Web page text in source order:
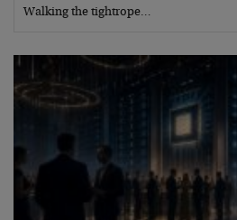
Walking the tightrope…